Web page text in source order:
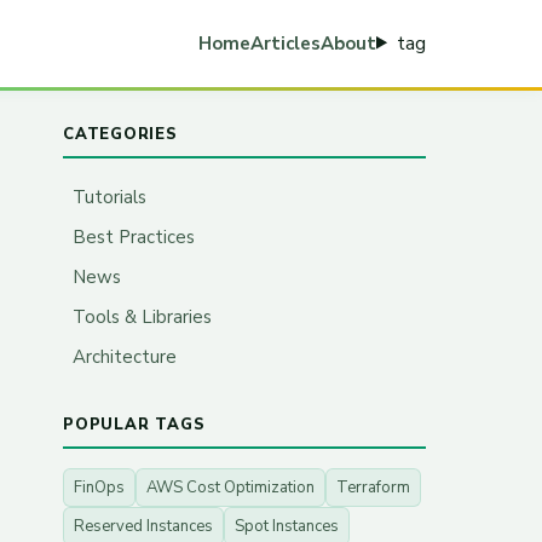
HomeArticlesAbout tag
CATEGORIES
Tutorials
Best Practices
News
Tools & Libraries
Architecture
POPULAR TAGS
FinOps AWS Cost Optimization
Terraform
Reserved Instances
Spot Instances